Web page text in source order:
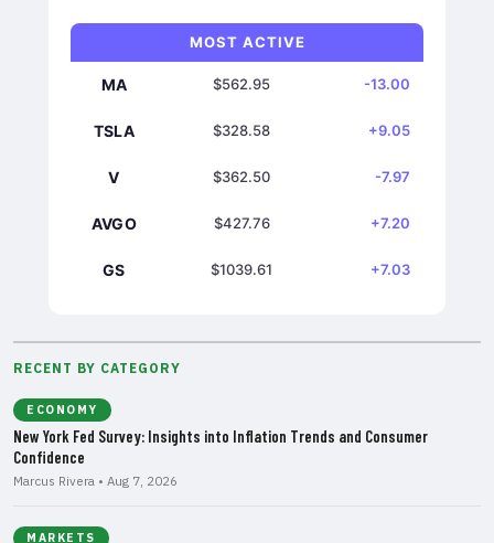
MOST ACTIVE
MA $562.95 -13.00
TSLA $328.58 +9.05
V $362.50 -7.97
AVGO $427.76 +7.20
GS $1039.61 +7.03
RECENT BY CATEGORY
ECONOMY
New York Fed Survey: Insights into Inflation Trends and Consumer
Confidence
Marcus Rivera • Aug 7, 2026
MARKETS